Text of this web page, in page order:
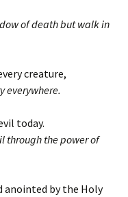
of death but walk in
creature,
everywhere.
today.
through the power of
anointed by the Holy